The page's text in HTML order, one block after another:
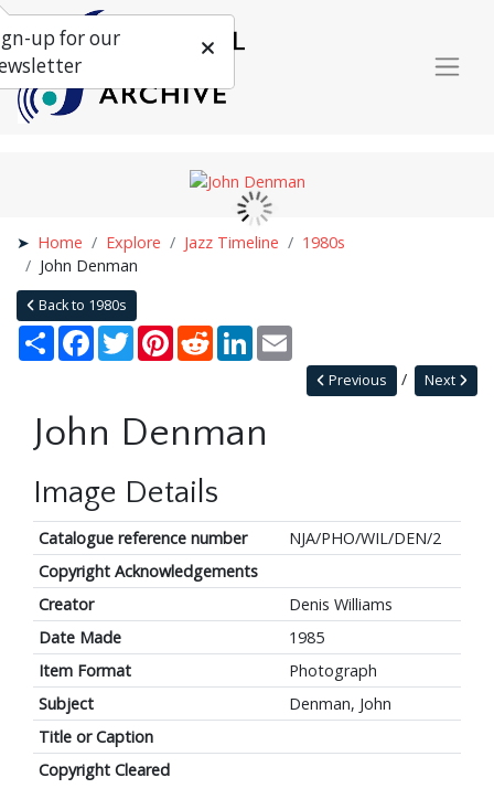
Home Explore Jazz Timeline
1980s
John Denman
Back to 1980s
Share Facebook
TwitterPinterestRedditLinkedIn
Next
Previous
John Denman
Image Details
Catalogue reference number
NJA/PHO/WIL/DEN/2
Copyright Acknowledgements
Creator
Denis Williams
Date Made
1985
Item Format
Photograph
Subject
Denman, John
Title or Caption
Copyright Cleared
up for our